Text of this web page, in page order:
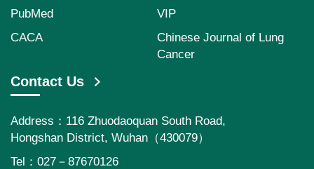
PubMed
VIP
CACA
Chinese Journal of Lung
Cancer
Contact Us
Address：116 Zhuodaoquan South Road,
Hongshan District, Wuhan（430079）
Tel：027－87670126